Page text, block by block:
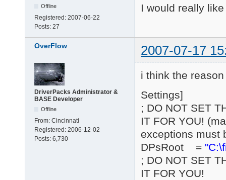
Offline
Registered: 2007-06-22
Posts: 27
I would really
OverFlow 2007-07-17
DriverPacks Administrator &
BASE Developer
Offline
From: Cincinnati
Registered: 2006-12-02
Posts: 6,730
i think the
Settings]
; DO NOT SET
IT FOR YOU!
exceptions must
DPsRoot =
; DO NOT SET
IT FOR YOU!